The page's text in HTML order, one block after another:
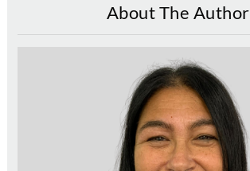
About The Author